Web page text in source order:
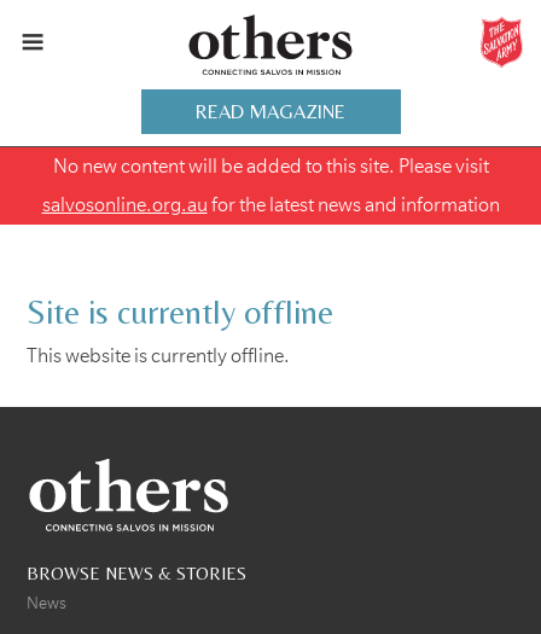
READ MAGAZINE
No new content will be added to this site. Please visit
salvosonline.org.au for the latest news and information
Site is currently offline
This website is currently offline.
BROWSE NEWS & STORIES
News